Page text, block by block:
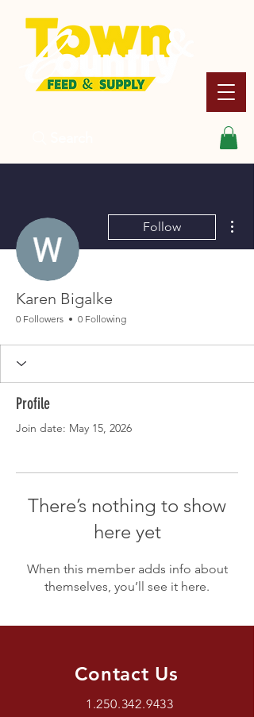
Follow
Karen Bigalke
0 Followers 0 Following
Profile
Join date: May 15, 2026
There’s nothing to show
here yet
When this member adds info about
themselves, you’ll see it here.
Contact Us
1.250.342.9433